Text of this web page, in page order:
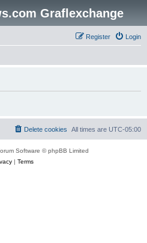
Graflexchange
Login
Register
All times are UTC-05:00
Delete cookies
Software © phpBB Limited
| Terms